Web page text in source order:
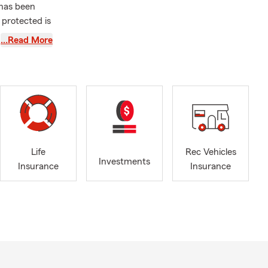
been
protected is
love
Boat, and
love
…Read More
Life
Insurance
Investments
Rec Vehicles
Insurance